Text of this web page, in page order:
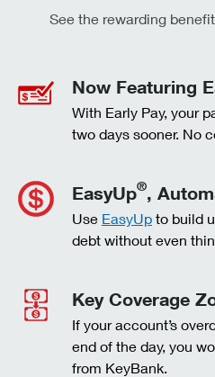
See the rewarding
Now Featuring
With Early Pay, your
two days sooner. No
EasyUp®,
Use EasyUp to build
debt without even
Key Coverage
If your account’s
end of the day, you
from KeyBank.